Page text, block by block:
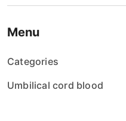
Menu
Categories
Umbilical cord blood